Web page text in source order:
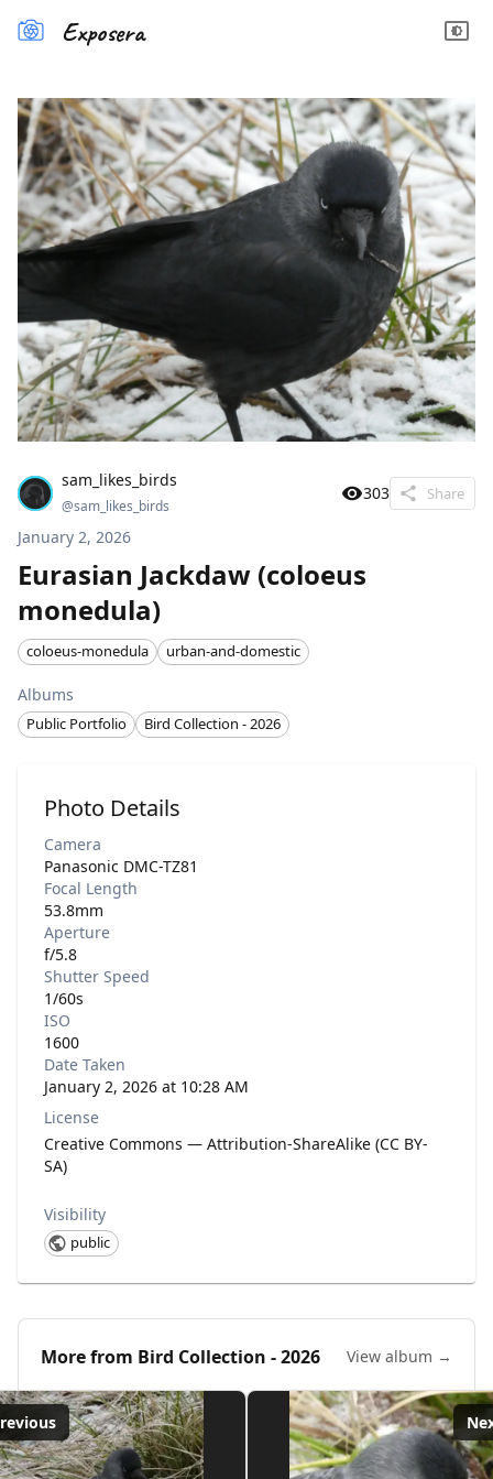
Exposera
sam_likes_birds
@sam_likes_birds
303 Share
January 2, 2026
Eurasian Jackdaw (coloeus
monedula)
coloeus-monedula urban-and-domestic
Albums
Public Portfolio Bird Collection - 2026
Photo Details
Camera
Panasonic DMC-TZ81
Focal Length
53.8mm
Aperture
f/5.8
Shutter Speed
1/60s
ISO
1600
Date Taken
January 2, 2026 at 10:28 AM
License
Creative Commons — Attribution-ShareAlike (CC BY-
SA)
Visibility
public
More from Bird Collection - 2026 View album →